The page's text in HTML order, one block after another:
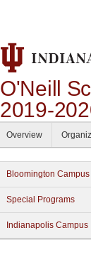
O'Neill
2019-
Overview
Bloomington Campus
Special Programs
Indianapolis Campus